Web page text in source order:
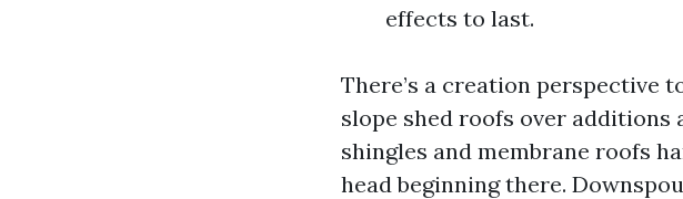
effects to last.
There’s a creation perspective
slope shed roofs over
shingles and membrane roofs
head beginning there.